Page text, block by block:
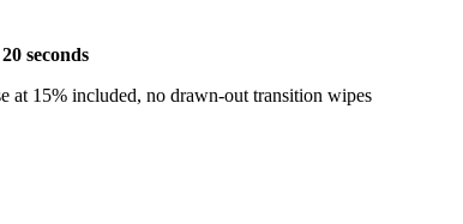
seconds
at 15% included, no drawn-out transition wipes